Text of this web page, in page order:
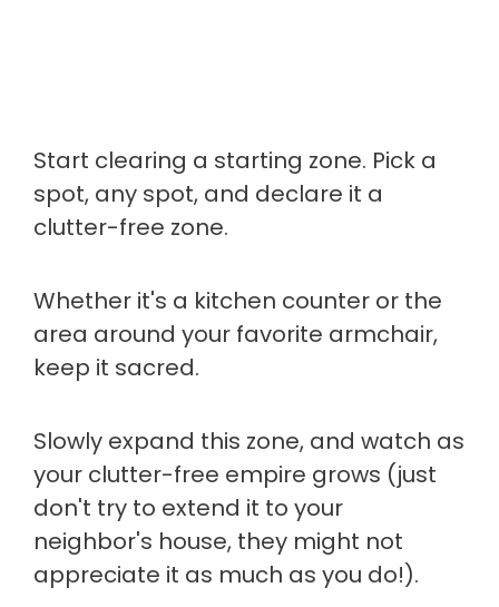
Start clearing a starting zone. Pick a
spot, any spot, and declare it a
clutter-free zone.
Whether it's a kitchen counter or the
area around your favorite armchair,
keep it sacred.
Slowly expand this zone, and watch as
your clutter-free empire grows (just
don't try to extend it to your
neighbor's house, they might not
appreciate it as much as you do!).